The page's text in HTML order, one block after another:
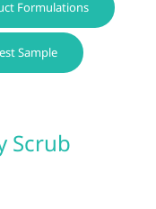
Formulations
Sample
Scrub